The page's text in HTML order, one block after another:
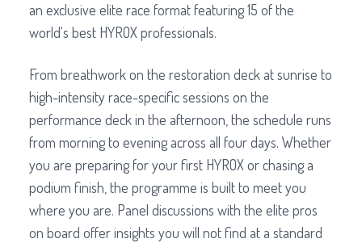
an exclusive elite race format featuring 15 of the
world's best HYROX professionals.
From breathwork on the restoration deck at sunrise to
high-intensity race-specific sessions on the
performance deck in the afternoon, the schedule runs
from morning to evening across all four days. Whether
you are preparing for your first HYROX or chasing a
podium finish, the programme is built to meet you
where you are. Panel discussions with the elite pros
on board offer insights you will not find at a standard